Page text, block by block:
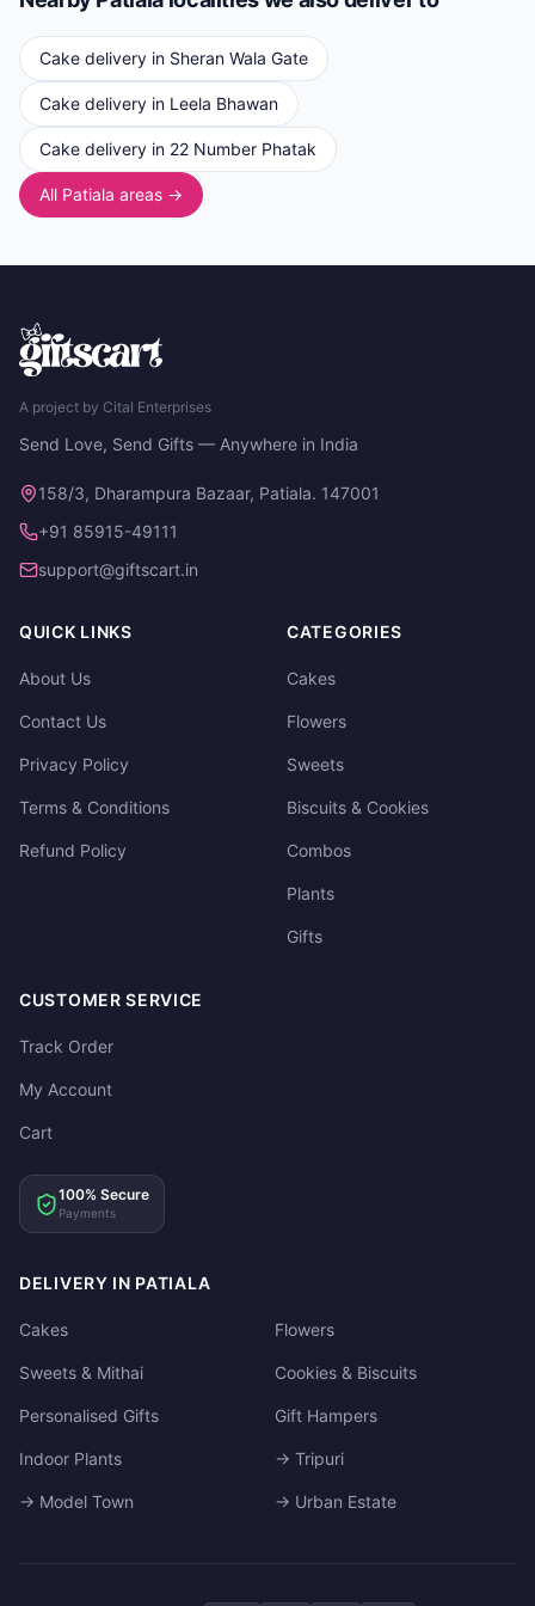
Cake delivery in Sheran Wala Gate
Cake delivery in Leela Bhawan
Cake delivery in 22 Number Phatak
All Patiala areas →
A project by Cital Enterprises
Send Love, Send Gifts — Anywhere in India
158/3, Dharampura Bazaar, Patiala. 147001
+91 85915-49111
support@giftscart.in
QUICK LINKS
About Us
Contact Us
Privacy Policy
Terms & Conditions
Refund Policy
CATEGORIES
Cakes
Flowers
Sweets
Biscuits & Cookies
Combos
Plants
Gifts
CUSTOMER SERVICE
Track Order
My Account
Cart
100% Secure
Payments
DELIVERY IN PATIALA
Cakes Flowers
Sweets & Mithai Cookies & Biscuits
Personalised Gifts Gift Hampers
Indoor Plants → Tripuri
→ Model Town → Urban Estate